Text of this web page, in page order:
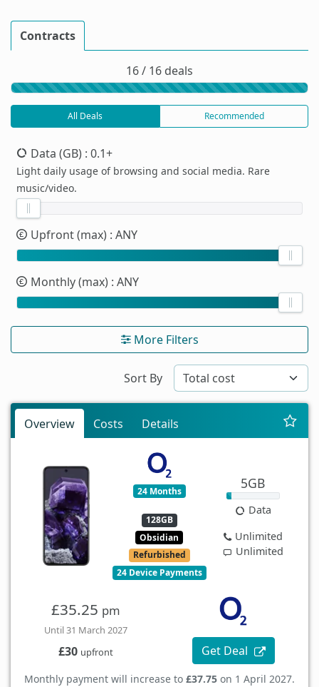
Contracts
16 / 16 deals
All Deals Recommended
Data (GB) : 0.1+
Light daily usage of browsing and social media. Rare
music/video.
Upfront (max) : ANY
Monthly (max) : ANY
More Filters
Sort By
Overview Costs Details
24 Months
128GB
Obsidian
Refurbished
24 Device Payments
5GB
Data
Unlimited
Unlimited
£35.25 pm
Until 31 March 2027
£30 upfront Get Deal
Monthly payment will increase to £37.75 on 1 April 2027.